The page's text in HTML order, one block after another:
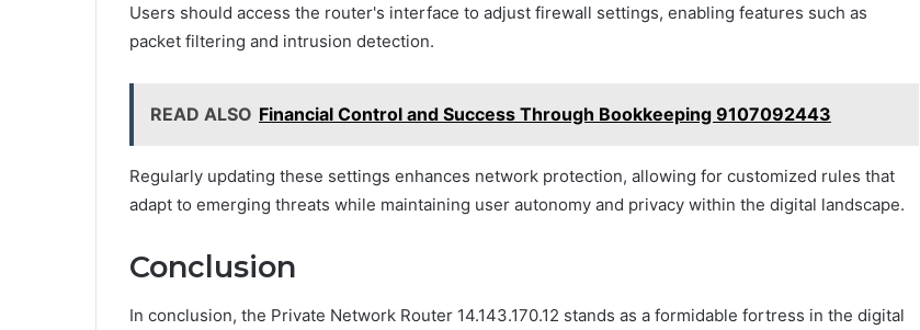
Users should access the router's interface to adjust firewall settings, enabling features such as
packet filtering and intrusion detection.
READ ALSO Financial Control and Success Through Bookkeeping 9107092443
Regularly updating these settings enhances network protection, allowing for customized rules that
adapt to emerging threats while maintaining user autonomy and privacy within the digital landscape.
Conclusion
In conclusion, the Private Network Router 14.143.170.12 stands as a formidable fortress in the digital